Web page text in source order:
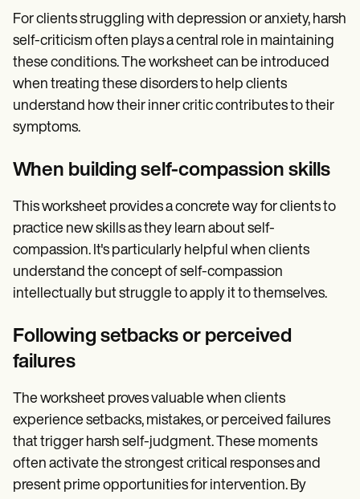
For clients struggling with depression or anxiety, harsh
self-criticism often plays a central role in maintaining
these conditions. The worksheet can be introduced
when treating these disorders to help clients
understand how their inner critic contributes to their
symptoms.
When building self-compassion skills
This worksheet provides a concrete way for clients to
practice new skills as they learn about self-
compassion. It's particularly helpful when clients
understand the concept of self-compassion
intellectually but struggle to apply it to themselves.
Following setbacks or perceived
failures
The worksheet proves valuable when clients
experience setbacks, mistakes, or perceived failures
that trigger harsh self-judgment. These moments
often activate the strongest critical responses and
present prime opportunities for intervention. By